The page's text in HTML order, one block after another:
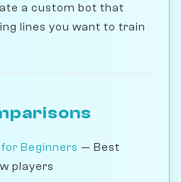
a custom bot that
lines you want to train
Beginners — Best
players